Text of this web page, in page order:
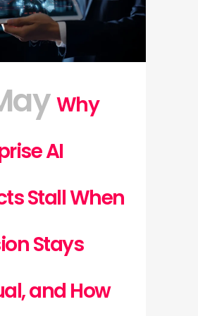
Why
AI
Stall When
Stays
and How